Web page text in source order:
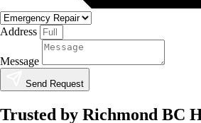
Address
Message
Send Request
Trusted by Richmond BC